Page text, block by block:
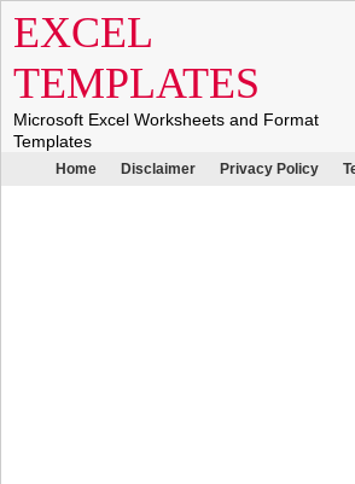
EXCEL
TEMPLATES
Microsoft Excel Worksheets and Format
Templates
Home Disclaimer Privacy Policy